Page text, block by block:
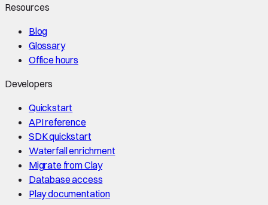
Resources
Blog
Glossary
Office hours
Developers
Quickstart
API reference
SDK quickstart
Waterfall enrichment
Migrate from Clay
Database access
Play documentation